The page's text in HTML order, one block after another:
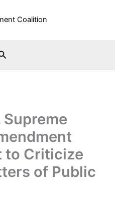
Supreme
to Criticize
of Public